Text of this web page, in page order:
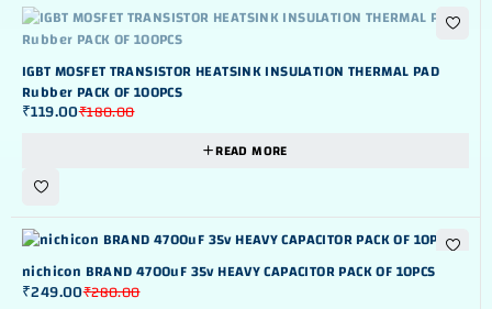
OUT OF STOK
IGBT MOSFET TRANSISTOR HEATSINK INSULATION THERMAL PAD
Rubber PACK OF 100PCS
₹180.00
₹119.00
READ MORE
-11%
nichicon BRAND 4700uF 35v HEAVY CAPACITOR PACK OF 10PCS
₹280.00
₹249.00